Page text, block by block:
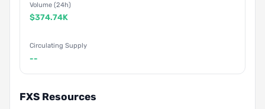
Volume (24h)
$374.74K
Circulating Supply
--
FXS Resources